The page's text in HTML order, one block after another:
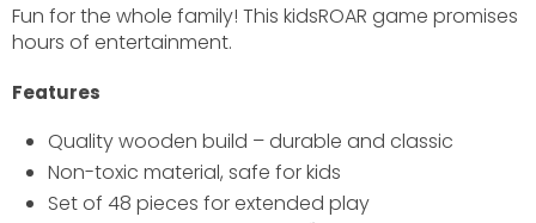
Fun for the whole family! This kidsROAR game promises
hours of entertainment.
Features
Quality wooden build – durable and classic
Non-toxic material, safe for kids
Set of 48 pieces for extended play